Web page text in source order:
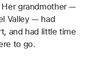
Her grandmother —
Valley — had
and had little time
to go.